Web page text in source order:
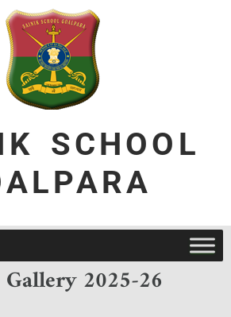
SCHOOL
2025-26